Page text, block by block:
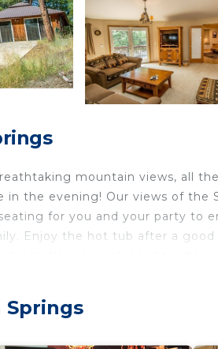
mountain views, all
the evening! Our views of the
for you and your party to
Enjoy the hot tub after a
fun-filled day in the mountains.
Springs